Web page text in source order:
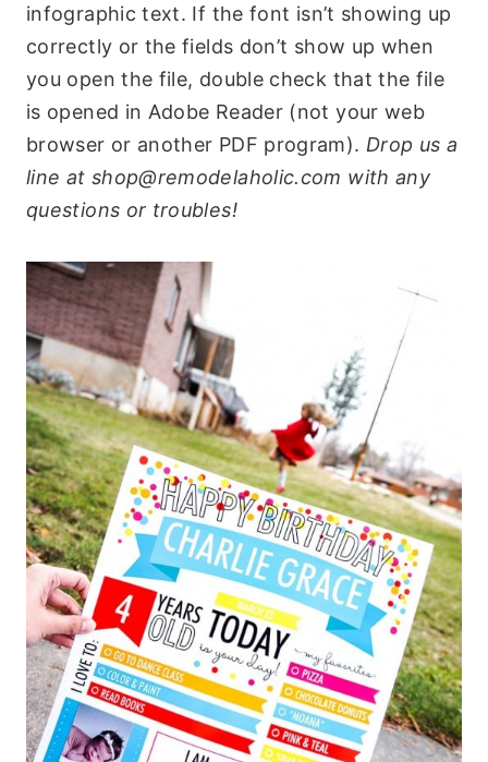
infographic text. If the font isn’t showing up
correctly or the fields don’t show up when
you open the file, double check that the file
is opened in Adobe Reader (not your web
browser or another PDF program). Drop us a
line at shop@remodelaholic.com with any
questions or troubles!